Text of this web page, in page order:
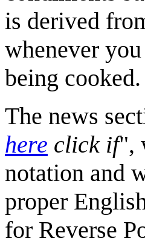
is derived
whenever
being cooked.
The news
here click if",
notation and
proper
for Reverse